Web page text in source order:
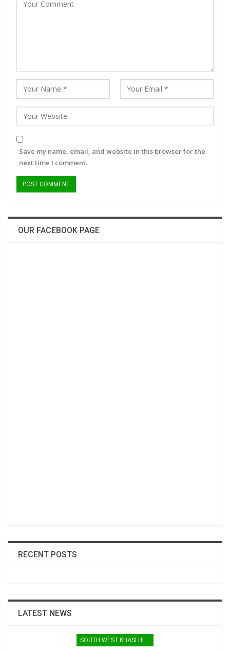
Save my name, email, and website in this browser for the
next time I comment.
OUR FACEBOOK PAGE
RECENT POSTS
LATEST NEWS
SOUTH WEST KHASI HILLS